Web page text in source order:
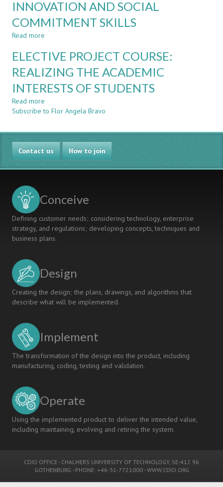
FOR
STUDENTS
AND
INNOVATION AND SOCIAL
COMMITMENT SKILLS
Read more
ROBOTICS
THAT
PROMOTE
INNOVATION
SOCIAL
SKILLS
ELECTIVE PROJECT COURSE:
REALIZING THE ACADEMIC
INTERESTS OF STUDENTS
Read more
ELECTIVE
COURSE:
REALIZING
THE
ACADEMIC
INTERESTS
Subscribe to Flor Angela Bravo
Contact us How to join
Conceive
Defining customer needs; considering technology, enterprise
strategy, and regulations; developing concepts, techniques and
business plans.
Design
Creating the design; the plans, drawings, and algorithms that
describe what will be implemented.
Implement
The transformation of the design into the product, including
manufacturing, coding, testing and validation.
Operate
Using the implemented product to deliver the intended value,
including maintaining, evolving and retiring the system.
CDIO OFFICE - CHALMERS UNIVERSITY OF TECHNOLOGY, SE-412 96
GOTHENBURG - PHONE: +46-31-7721000 -WWW.CDIO.ORG